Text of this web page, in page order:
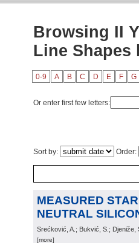
Browsing II
Line
0-9 A B C D E F G
Or enter first few letters:
Sort by: Order:
MEASURED
NEUTRAL
Srećković, A.; Bukvić, S.; Djeniže,
[more]